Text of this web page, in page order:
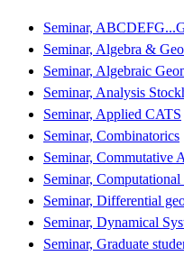
Seminar,
Seminar, Algebra &
Seminar, Algebraic
Seminar, Analysis
Seminar, Applied CATS
Seminar, Combinatorics
Seminar, Commutative
Seminar,
Seminar, Differential
Seminar, Dynamical
Seminar, Graduate